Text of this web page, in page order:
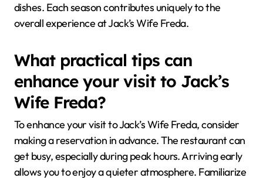
dishes. Each season contributes uniquely to the
overall experience at Jack’s Wife Freda.
What practical tips can
enhance your visit to Jack’s
Wife Freda?
To enhance your visit to Jack’s Wife Freda, consider
making a reservation in advance. The restaurant can
get busy, especially during peak hours. Arriving early
allows you to enjoy a quieter atmosphere. Familiarize